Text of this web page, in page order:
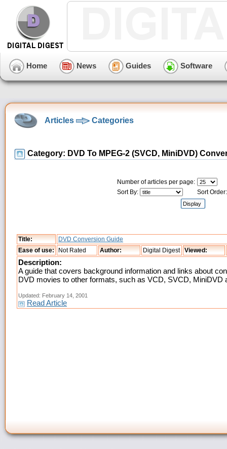
Home News Guides Software
Articles Categories
Category: DVD To MPEG-2 (SVCD, MiniDVD)
Number of articles per page:
Sort By:
Sort
Title:
DVD Conversion Guide
Ease of use:
Not Rated Author: Digital Digest Viewed:
Description:
A guide that covers background information and links about
DVD movies to other formats, such as VCD, SVCD, MiniDVD
Updated: February 14, 2001
Read Article